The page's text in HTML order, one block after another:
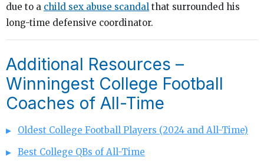
due to a child sex abuse scandal that surrounded his
long-time defensive coordinator.
Additional Resources –
Winningest College Football
Coaches of All-Time
Oldest College Football Players (2024 and All-Time)
Best College QBs of All-Time